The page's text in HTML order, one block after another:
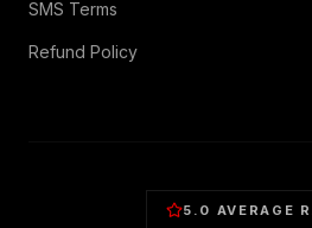
SMS Terms
Refund Policy
5.0 AVERAGE